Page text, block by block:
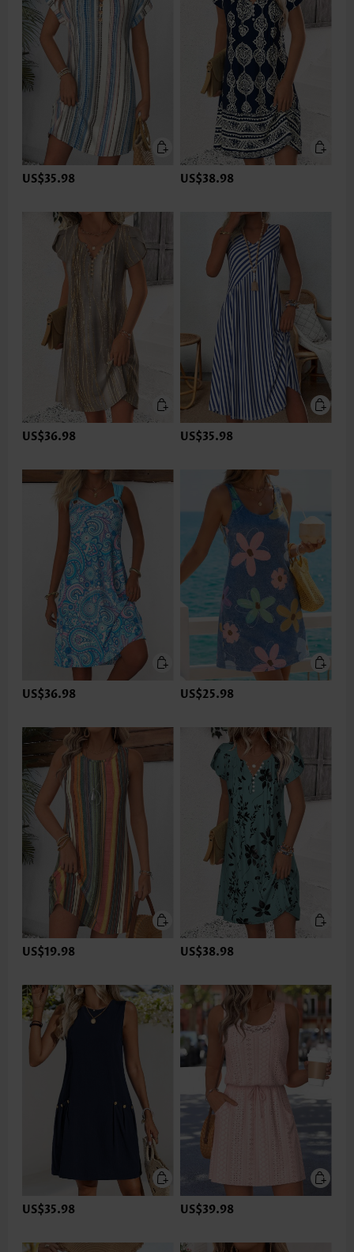
US$35.98 US$38.98
US$36.98 US$35.98
US$36.98 US$25.98
US$19.98 US$38.98
US$35.98 US$39.98